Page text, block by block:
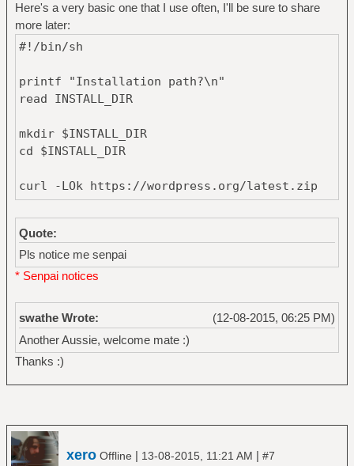
Here's a very basic one that I use often, I'll be sure to share
more later:
#!/bin/sh
printf "Installation path?\n"
read INSTALL_DIR
mkdir $INSTALL_DIR
cd $INSTALL_DIR
curl -LOk https://wordpress.org/latest.zip
unzip latest.zip
mv wordpress/* .
rm -r wordpress latest.zip
chown -R $USER *
Quote:
Pls notice me senpai
* Senpai notices
(12-08-2015, 06:25 PM)
swathe Wrote:
Another Aussie, welcome mate :)
Thanks :)
xero Offline | 13-08-2015, 11:21 AM | #7